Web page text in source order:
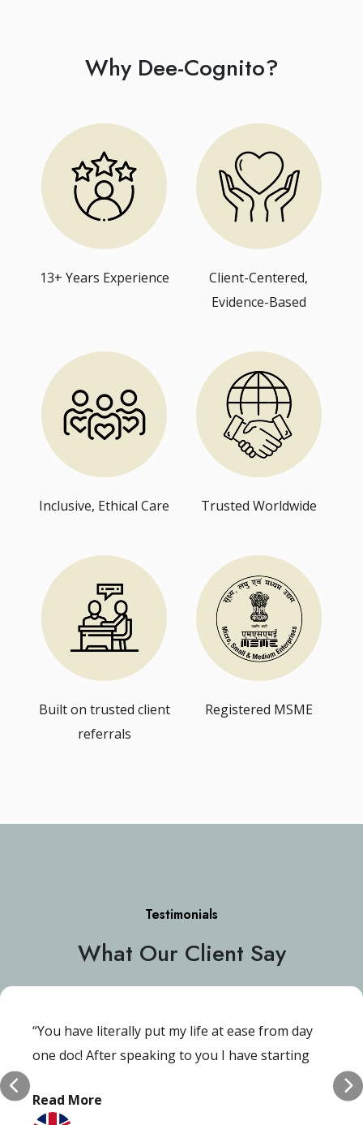
Why Dee-Cognito?
13+ Years Experience
Client-Centered,
Evidence-Based
Inclusive, Ethical Care Trusted Worldwide
Built on trusted client
referrals
Registered MSME
Testimonials
What Our Client Say
“You have literally put my life at ease from day
one doc! After speaking to you I have starting
ever so grateful!”.
Read More